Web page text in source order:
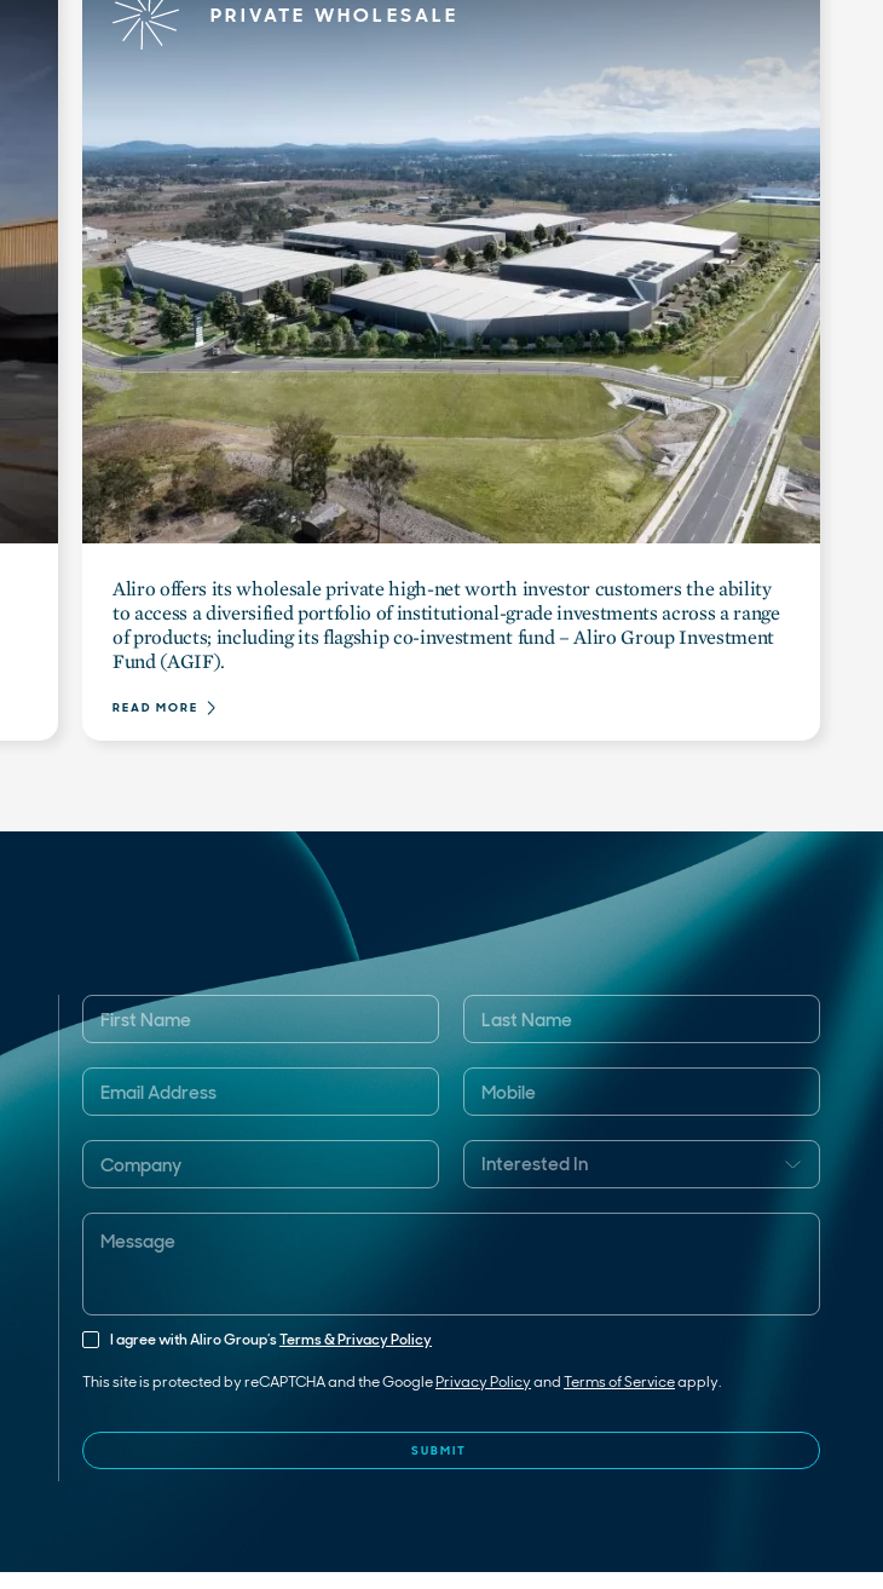
PRIVATE WHOLESALE
Aliro offers its wholesale private high-net worth investor customers the ability
to access a diversified portfolio of institutional-grade investments across a range
of products; including its flagship co-investment fund – Aliro Group Investment
Fund (AGIF).
READ MORE
I agree with Aliro Group’sTerms & Privacy Policy
This site is protected by reCAPTCHA and the GooglePrivacy PolicyandTerms of Serviceapply.